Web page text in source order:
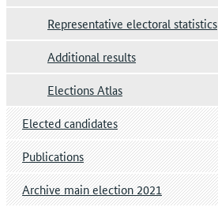
Representative electoral statistics
Additional results
Elections Atlas
Elected candidates
Publications
Archive main election 2021